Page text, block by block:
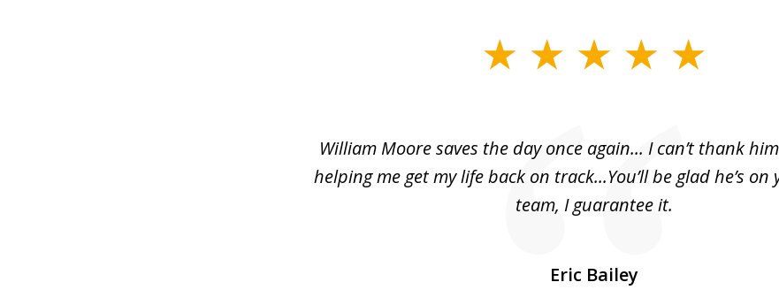
William Moore saves the day once again... I can’t thank
helping me get my life back on track...You’ll be glad he’s on
team, I guarantee it.
Eric Bailey